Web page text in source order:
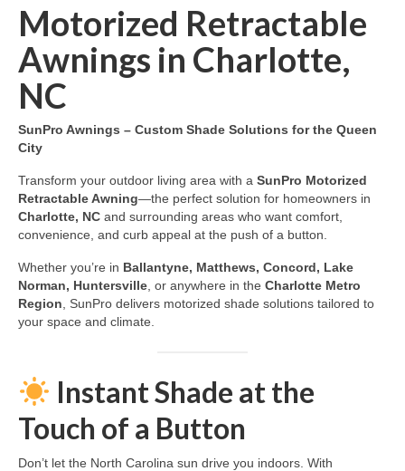
Motorized Retractable
Awnings in Charlotte,
NC
SunPro Awnings – Custom Shade Solutions for the Queen
City
Transform your outdoor living area with a SunPro Motorized
Retractable Awning—the perfect solution for homeowners in
Charlotte, NC and surrounding areas who want comfort,
convenience, and curb appeal at the push of a button.
Whether you’re in Ballantyne, Matthews, Concord, Lake
Norman, Huntersville , or anywhere in the Charlotte Metro
Region , SunPro delivers motorized shade solutions tailored to
your space and climate.
Instant Shade at the
Touch of a Button
Don’t let the North Carolina sun drive you indoors. With